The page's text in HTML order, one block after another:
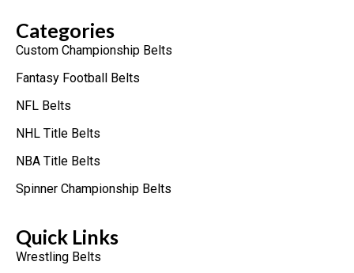
Categories
Custom Championship Belts
Fantasy Football Belts
NFL Belts
NHL Title Belts
NBA Title Belts
Spinner Championship Belts
Quick Links
Wrestling Belts